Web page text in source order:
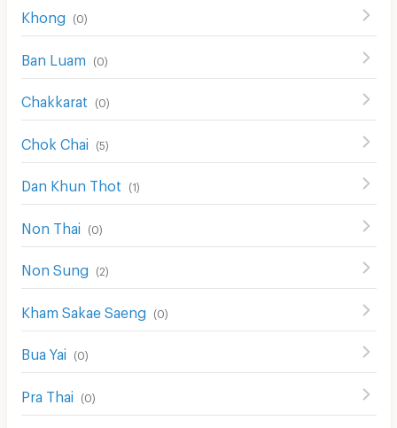
Khong (0)
Ban Luam (0)
Chakkarat (0)
Chok Chai (5)
Dan Khun Thot (1)
Non Thai (0)
Non Sung (2)
Kham Sakae Saeng (0)
Bua Yai (0)
Pra Thai (0)